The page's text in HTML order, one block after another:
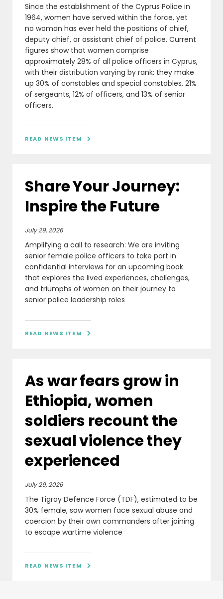
Since the establishment of the Cyprus Police in
1964, women have served within the force, yet
no woman has ever held the positions of chief,
deputy chief, or assistant chief of police. Current
figures show that women comprise
approximately 28% of all police officers in Cyprus,
with their distribution varying by rank: they make
up 30% of constables and special constables, 21%
of sergeants, 12% of officers, and 13% of senior
officers.
READ NEWS ITEM 
Share Your Journey:
Inspire the Future
July 29, 2026
Amplifying a call to research: We are inviting
senior female police officers to take part in
confidential interviews for an upcoming book
that explores the lived experiences, challenges,
and triumphs of women on their journey to
senior police leadership roles
READ NEWS ITEM 
As war fears grow in
Ethiopia, women
soldiers recount the
sexual violence they
experienced
July 29, 2026
The Tigray Defence Force (TDF), estimated to be
30% female, saw women face sexual abuse and
coercion by their own commanders after joining
to escape wartime violence
READ NEWS ITEM 